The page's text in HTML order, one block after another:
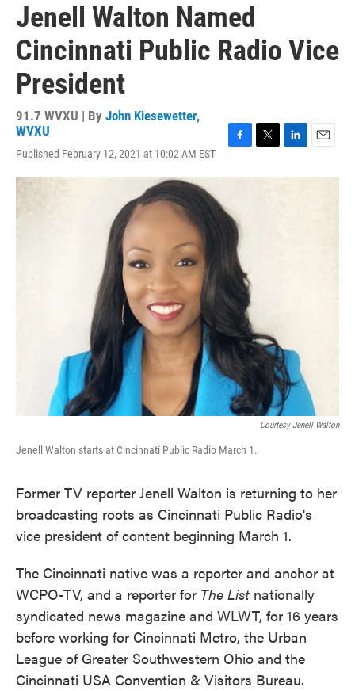
Jenell Walton Named
Cincinnati Public Radio Vice
President
91.7 WVXU | By John Kiesewetter,
WVXU
Published February 12, 2021 at 10:02 AM EST
c
b
o
k
i
n
a
Courtesy Jenell Walton
Jenell Walton starts at Cincinnati Public Radio March 1.
Former TV reporter Jenell Walton is returning to her
broadcasting roots as Cincinnati Public Radio's
vice president of content beginning March 1.
The Cincinnati native was a reporter and anchor at
WCPO-TV, and a reporter for The List nationally
syndicated news magazine and WLWT, for 16 years
before working for Cincinnati Metro, the Urban
League of Greater Southwestern Ohio and the
Cincinnati USA Convention & Visitors Bureau.